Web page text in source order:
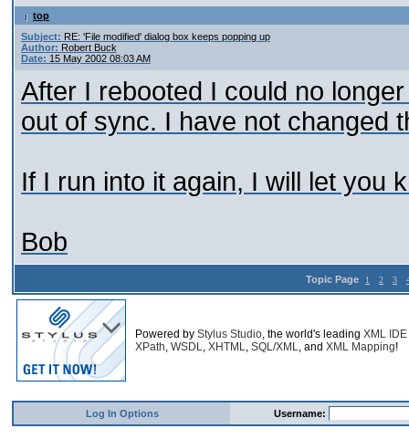
top
Subject: RE: 'File modified' dialog box keeps popping up
Author: Robert Buck
Date: 15 May 2002 08:03 AM
After I rebooted I could no
out of sync. I have not changed
If I run into it again, I will let you
Bob
Topic Page 1 2 3
Powered by Stylus Studio, the world's leading XML IDE
XPath, WSDL, XHTML, SQL/XML, and XML Mapping!
Log In Options Username: